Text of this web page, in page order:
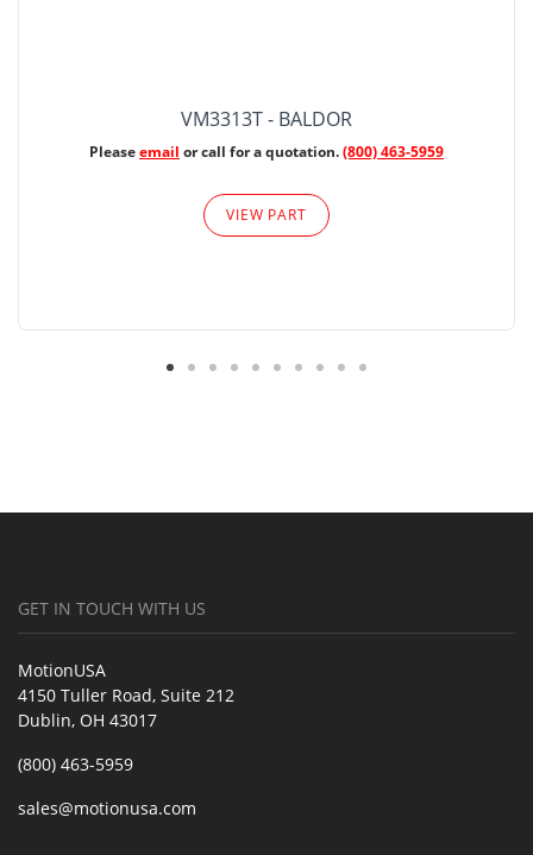
VM3313T - BALDOR
Pleaseemail or call for a quotation.(800) 463-5959
VIEW PART
GET IN TOUCH WITH US
MotionUSA
4150 Tuller Road, Suite 212
Dublin, OH 43017
(800) 463-5959
sales@motionusa.com